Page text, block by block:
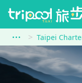
Taipei